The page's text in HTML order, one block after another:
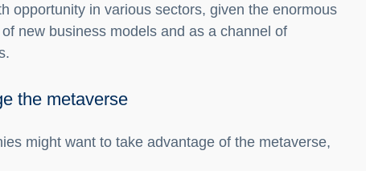
opportunity in various sectors, given the enormous
new business models and as a channel of
the metaverse
might want to take advantage of the metaverse,